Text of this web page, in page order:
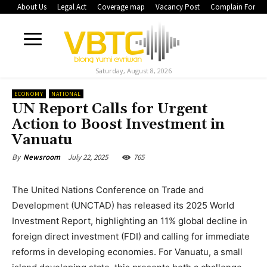
About Us Legal Act Coverage map Vacancy Post Complain Form
Saturday, August 8, 2026
ECONOMY NATIONAL
UN Report Calls for Urgent
Action to Boost Investment in
Vanuatu
By Newsroom July 22, 2025 765
The United Nations Conference on Trade and
Development (UNCTAD) has released its 2025 World
Investment Report, highlighting an 11% global decline in
foreign direct investment (FDI) and calling for immediate
reforms in developing economies. For Vanuatu, a small